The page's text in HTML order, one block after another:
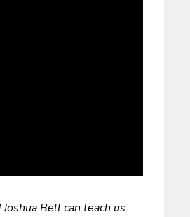
Bell can teach us